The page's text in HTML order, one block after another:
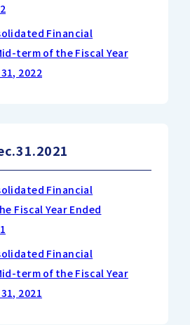
Financial
term of the Fiscal Year
2022
Financial
Fiscal Year Ended
Financial
term of the Fiscal Year
2021